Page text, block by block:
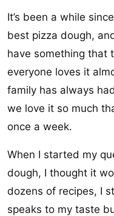
It’s been a while
best pizza dough,
have something that
everyone loves it
family has always
we love it so much
once a week.
When I started my
dough, I thought it
dozens of recipes, I
speaks to my taste